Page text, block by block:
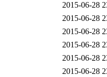
2015-06-28
2015-06-28
2015-06-28
2015-06-28
2015-06-28
2015-06-28